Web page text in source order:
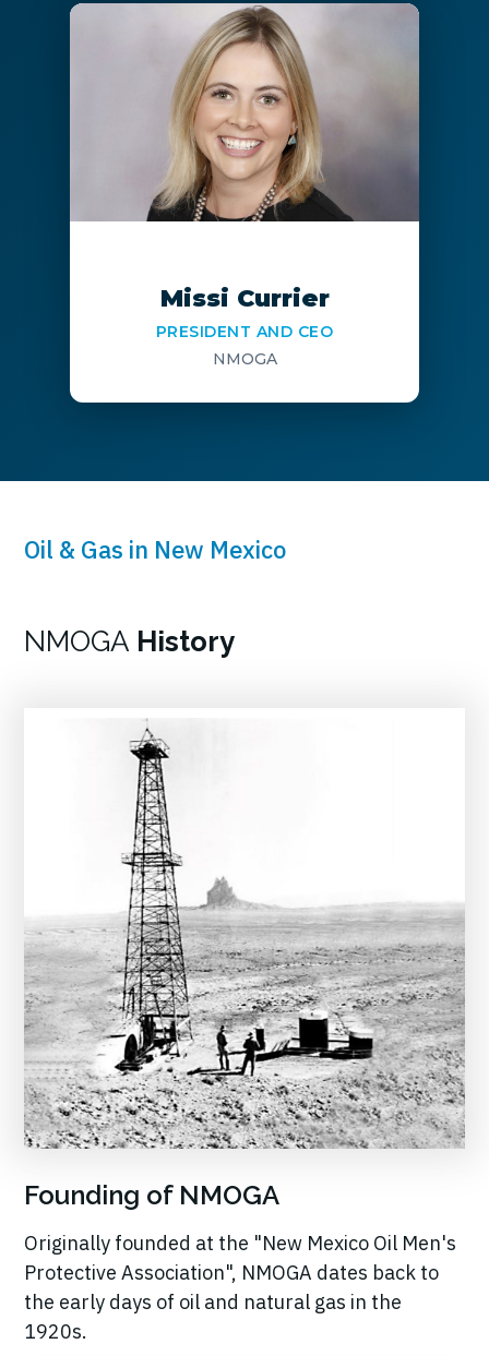
Missi Currier
PRESIDENT AND CEO
NMOGA
Oil & Gas in New Mexico
NMOGA History
Founding of NMOGA
Originally founded at the "New Mexico Oil Men's
Protective Association", NMOGA dates back to
the early days of oil and natural gas in the
1920s.